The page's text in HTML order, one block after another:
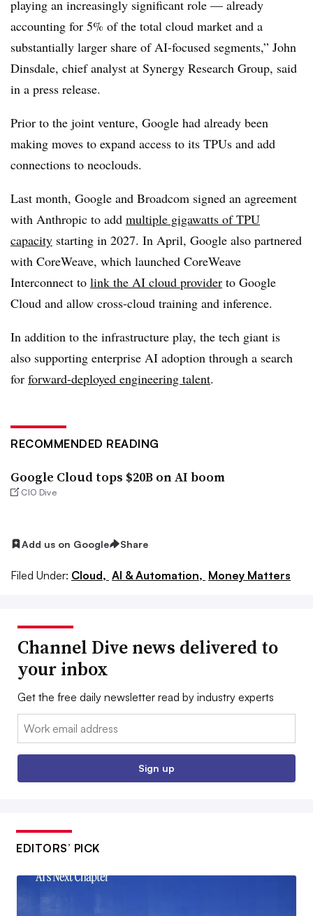
playing an increasingly significant role — already
accounting for 5% of the total cloud market and a
substantially larger share of AI-focused segments,” John
Dinsdale, chief analyst at Synergy Research Group, said
in a press release.
Prior to the joint venture, Google had already been
making moves to expand access to its TPUs and add
connections to neoclouds.
Last month, Google and Broadcom signed an agreement
with Anthropic to add multiple gigawatts ofTPU
capacity starting in 2027. In April, Google also partnered
with CoreWeave, which launched CoreWeave
Interconnect to link the AI cloud provider to Google
Cloud and allow cross-cloud training and inference.
In addition to the infrastructure play, the tech giant is
also supporting enterprise AI adoption through a search
for forward-deployed engineering talent.
RECOMMENDED READING
Google Cloud tops $20B on AI boom
CIO Dive
Add us on Google Share
Filed Under: Cloud, AI & Automation, Money Matters
Channel Dive news delivered to
your inbox
Get the free daily newsletter read by industry experts
Email:
Sign up
EDITORS’ PICK